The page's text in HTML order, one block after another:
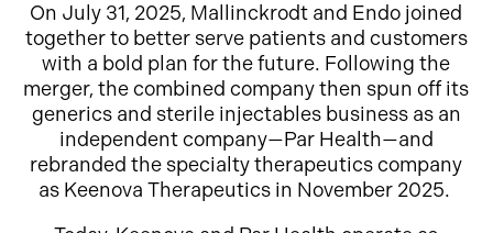
On July 31, 2025, Mallinckrodt and Endo joined
together to better serve patients and customers
with a bold plan for the future. Following the
merger, the combined company then spun off its
generics and sterile injectables business as an
independent company—Par Health—and
rebranded the specialty therapeutics company
as Keenova Therapeutics in November 2025.